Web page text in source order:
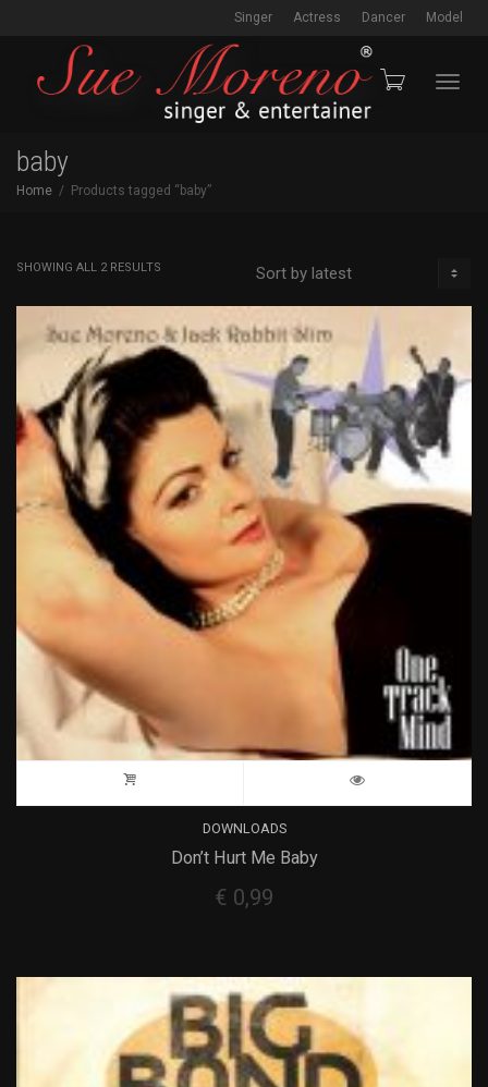
Singer Actress Dancer Model
baby
Home Products tagged “baby”
SHOWING ALL 2 RESULTS
LATEST
DOWNLOADS
Don’t Hurt Me Baby
€ 0,99